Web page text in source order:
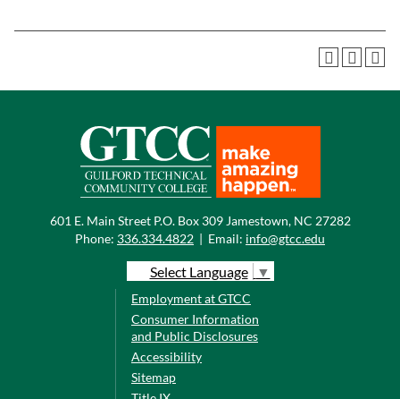
601 E. Main Street P.O. Box 309 Jamestown, NC 27282
Phone: 336.334.4822 | Email: info@gtcc.edu
Select Language ▼
Employment at GTCC
Consumer Information
and Public Disclosures
Accessibility
Sitemap